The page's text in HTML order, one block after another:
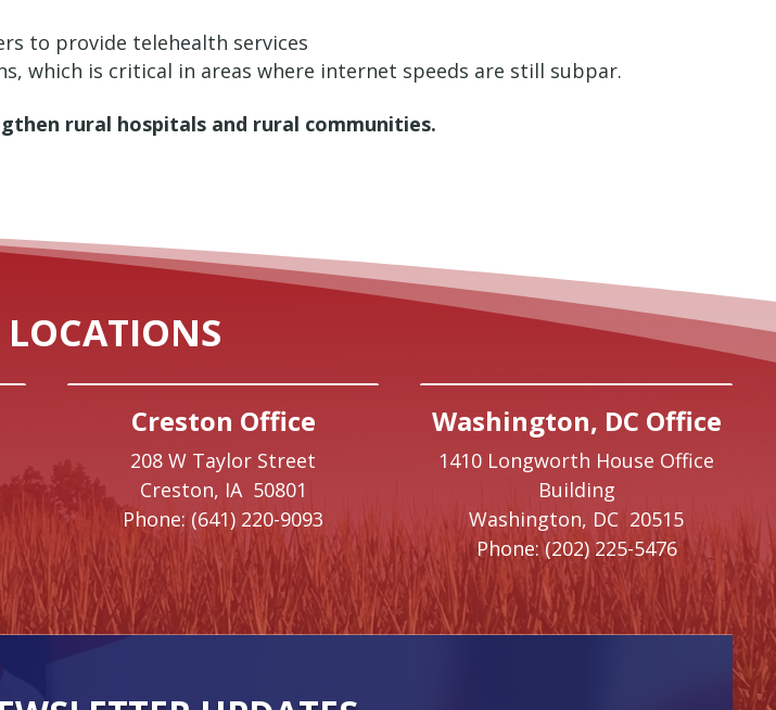
to provide telehealth services
which is critical in areas where internet speeds are still subpar.
rural hospitals and rural communities.
LOCATIONS
Creston Office
208 W Taylor Street
Creston, IA 50801
Phone: (641) 220-9093
Washington, DC Office
1410 Longworth House Office
Building
Washington, DC 20515
Phone: (202) 225-5476